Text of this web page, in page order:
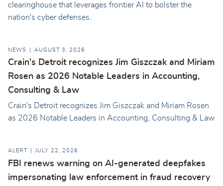
clearinghouse that leverages frontier AI to bolster the
nation's cyber defenses.
NEWS AUGUST 3, 2026
Crain's Detroit recognizes Jim Giszczak and Miriam
Rosen as 2026 Notable Leaders in Accounting,
Consulting & Law
Crain's Detroit recognizes Jim Giszczak and Miriam Rosen
as 2026 Notable Leaders in Accounting, Consulting & Law
ALERT JULY 22, 2026
FBI renews warning on AI-generated deepfakes
impersonating law enforcement in fraud recovery